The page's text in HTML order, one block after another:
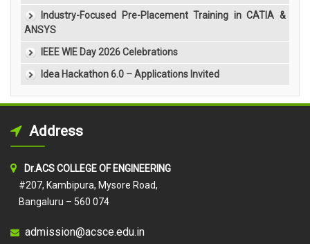
Industry-Focused Pre-Placement Training in CATIA &
ANSYS
IEEE WIE Day 2026 Celebrations
Idea Hackathon 6.0 – Applications Invited
Address
Dr.ACS COLLEGE OF ENGINEERING
#207, Kambipura, Mysore Road,
Bangaluru – 560 074
admission@acsce.edu.in